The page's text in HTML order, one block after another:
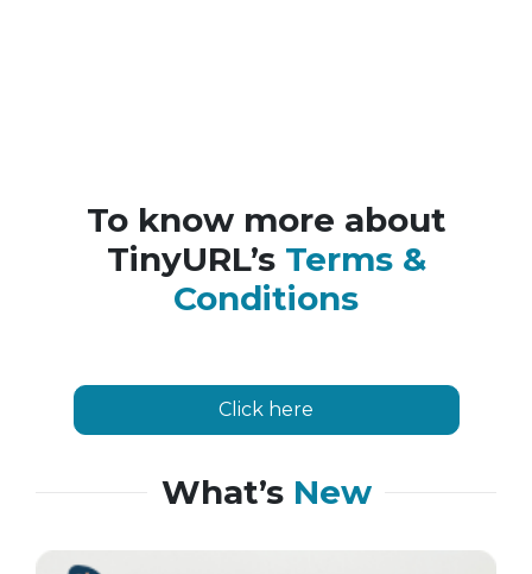
To know more about
TinyURL’s Terms &
Conditions
Click here
What’s New